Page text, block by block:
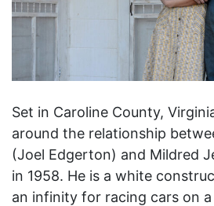
Set in Caroline County,
around the relationship
(Joel Edgerton) and Mildred
in 1958. He is a white
an infinity for racing cars on